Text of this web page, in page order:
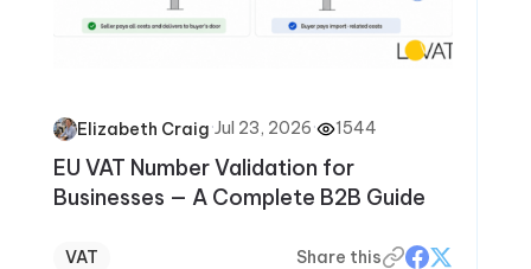
Elizabeth Craig·Jul 23, 2026· 1544
EU VAT Number Validation for
Businesses — A Complete B2B Guide
VAT Share this